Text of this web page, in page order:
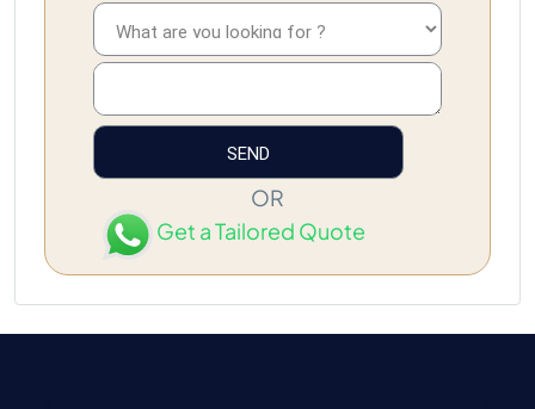
OR
Get a Tailored Quote